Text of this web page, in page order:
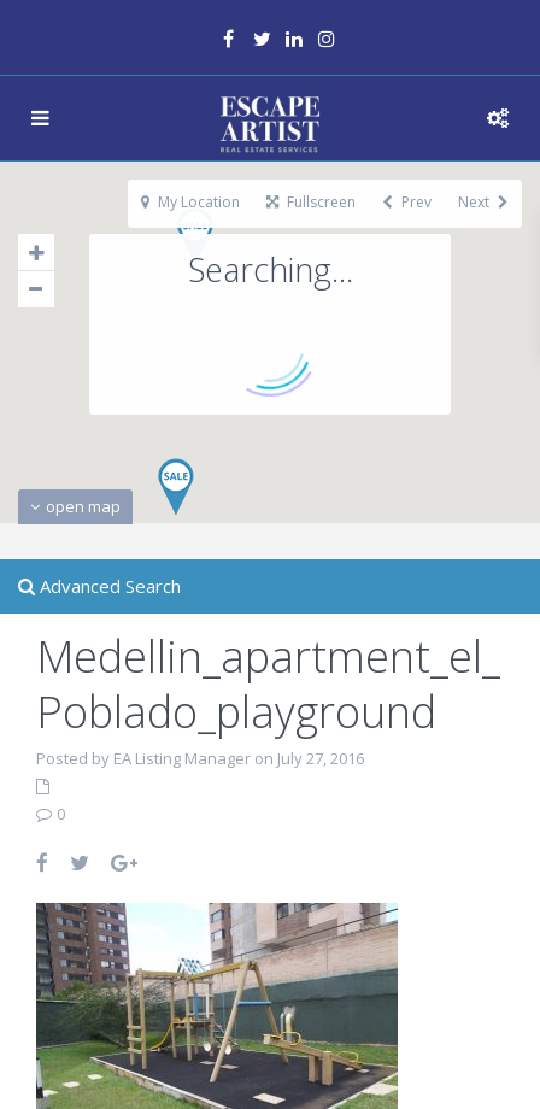
Searching...
open map
My Location Fullscreen Prev Next
Advanced Search
Medellin_apartment_el_
Poblado_playground
Posted by EA Listing Manager on July 27, 2016
0